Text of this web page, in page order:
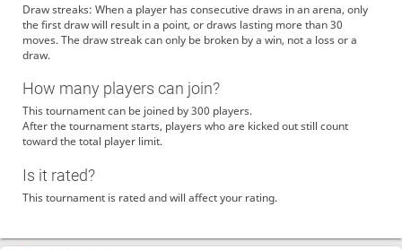
Draw streaks: When a player has consecutive draws in an arena, only
the first draw will result in a point, or draws lasting more than 30
moves. The draw streak can only be broken by a win, not a loss or a
draw.
How many players can join?
This tournament can be joined by 300 players.
After the tournament starts, players who are kicked out still count
toward the total player limit.
Is it rated?
This tournament is rated and will affect your rating.